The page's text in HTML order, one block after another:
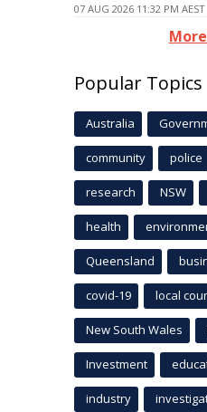
07 AUG 2026 11:32 PM AEST
Popular Topics
Australia
community police
research NSW
health
Queensland
covid-19 local
New South Wales
Investment
industry